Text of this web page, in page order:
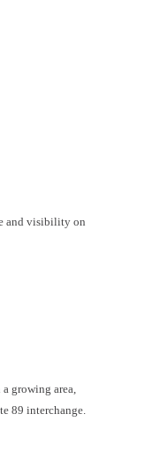
and visibility on
growing area,
89 interchange.